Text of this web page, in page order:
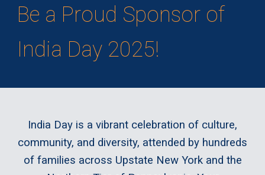
Be a Proud Sponsor of
India Day 2025!
India Day is a vibrant celebration of culture,
community, and diversity, attended by hundreds
of families across Upstate New York and the